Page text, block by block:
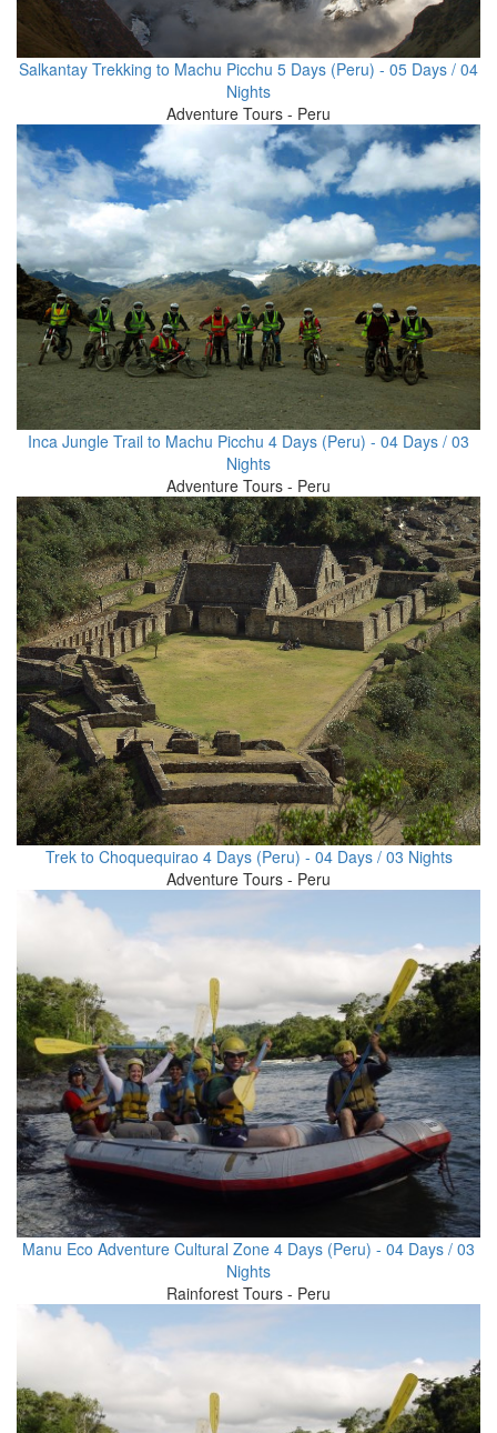
Salkantay Trekking to Machu Picchu 5 Days (Peru) - 05 Days / 04
Nights
Adventure Tours - Peru
Inca Jungle Trail to Machu Picchu 4 Days (Peru) - 04 Days / 03
Nights
Adventure Tours - Peru
Trek to Choquequirao 4 Days (Peru) - 04 Days / 03 Nights
Adventure Tours - Peru
Manu Eco Adventure Cultural Zone 4 Days (Peru) - 04 Days / 03
Nights
Rainforest Tours - Peru